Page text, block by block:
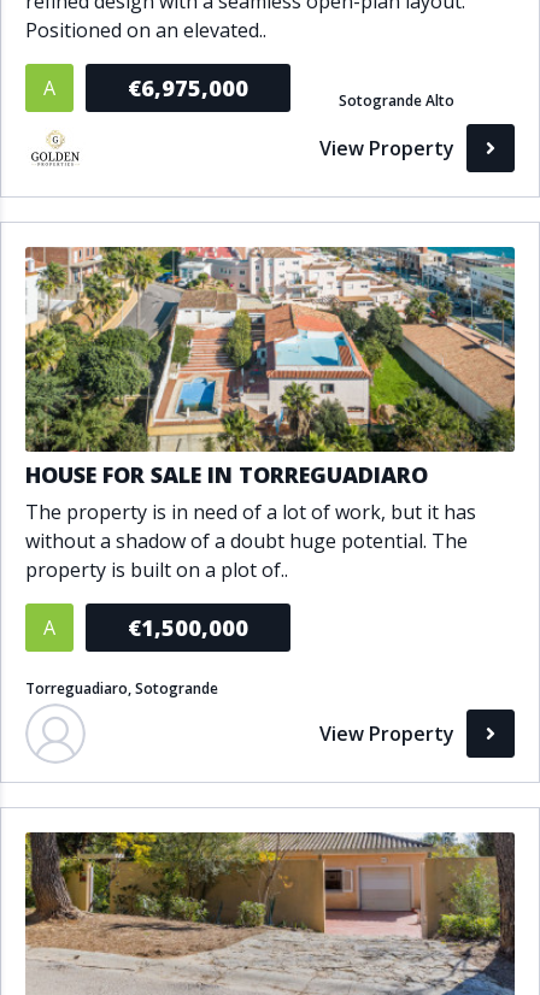
Positioned on an elevated..
A €6,975,000 Sotogrande Alto
View Property
HOUSE FOR SALE IN TORREGUADIARO
The property is in need of a lot of work, but it has
without a shadow of a doubt huge potential. The
property is built on a plot of..
A €1,500,000
Torreguadiaro, Sotogrande
View Property